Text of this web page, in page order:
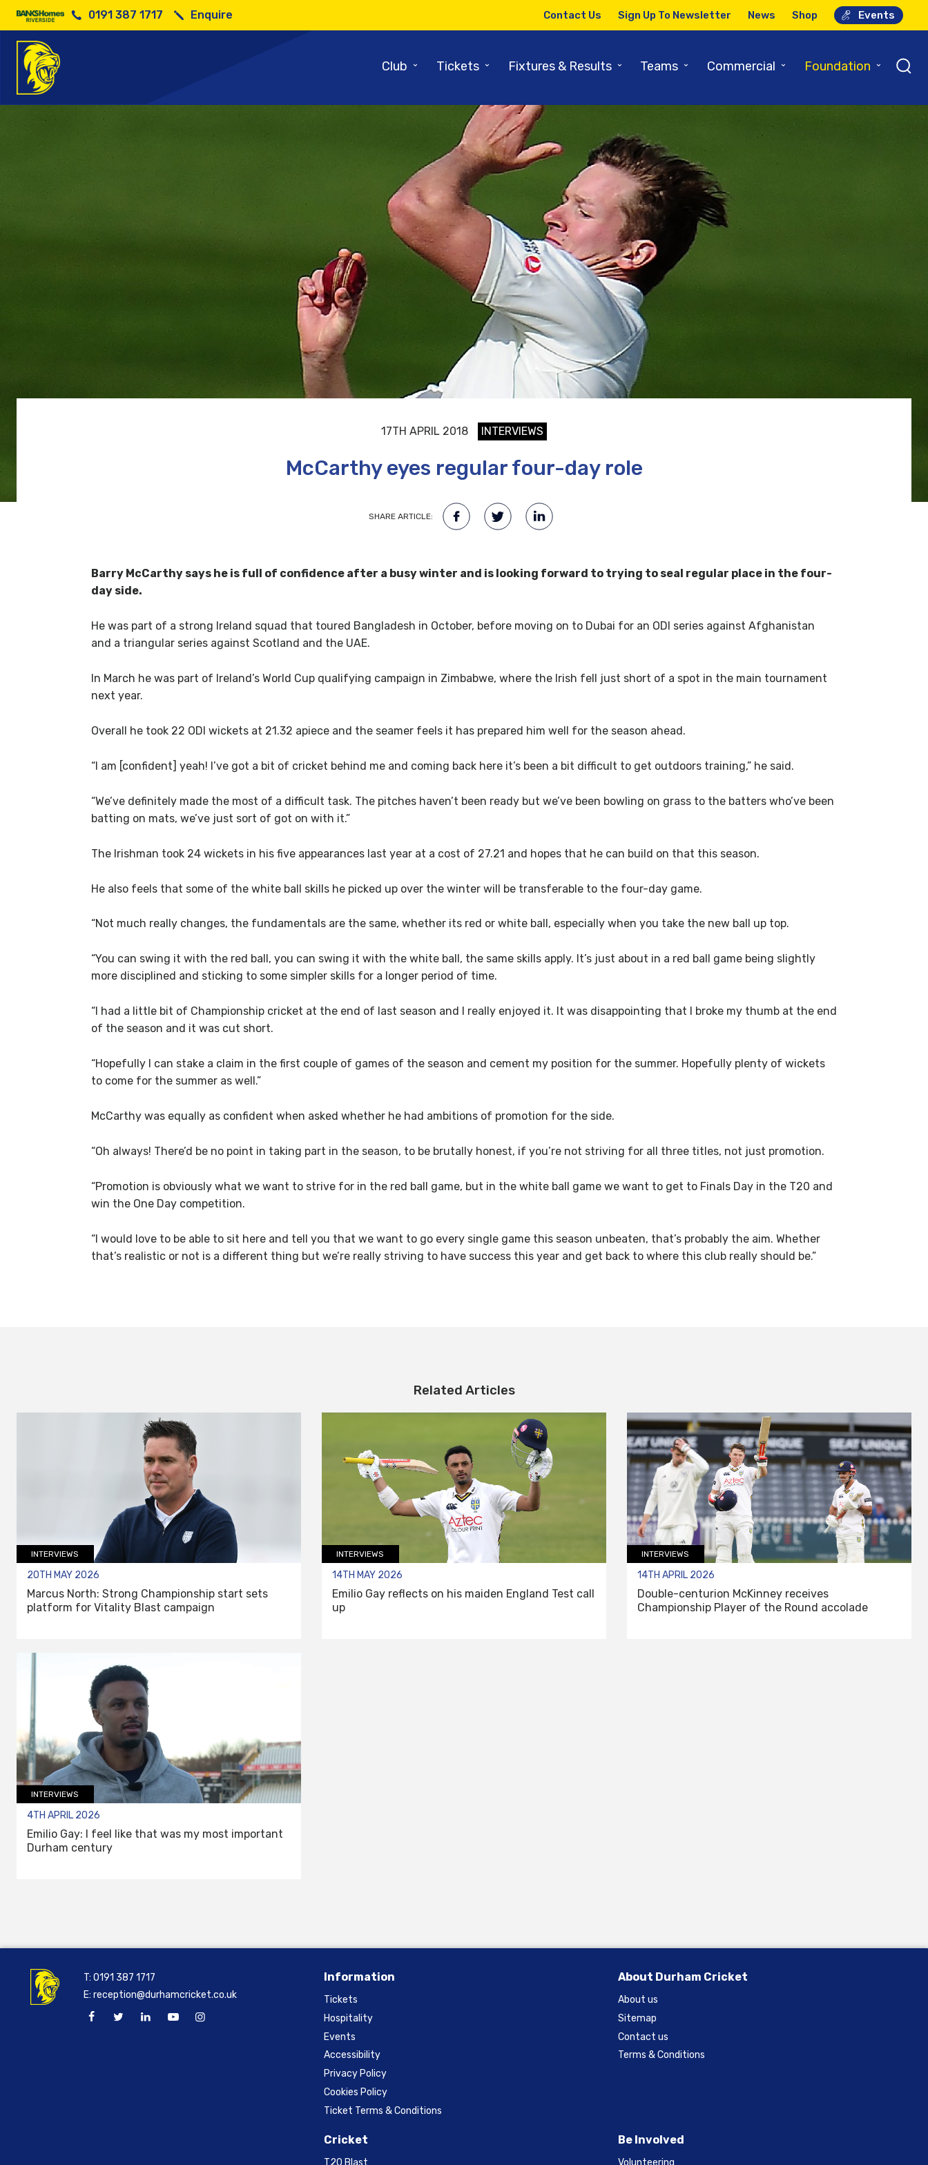
0191 387 1717 Enquire Contact Us Sign Up To Newsletter News Shop Events
Club ⌄ Tickets ⌄ Fixtures & Results ⌄ Teams ⌄ Commercial ⌄ Foundation ⌄
17TH APRIL 2018 INTERVIEWS
McCarthy eyes regular four-day role
SHARE ARTICLE:
Barry McCarthy says he is full of confidence after a busy winter and is looking forward to trying to seal regular place in the four-
day side.
He was part of a strong Ireland squad that toured Bangladesh in October, before moving on to Dubai for an ODI series against Afghanistan
and a triangular series against Scotland and the UAE.
In March he was part of Ireland’s World Cup qualifying campaign in Zimbabwe, where the Irish fell just short of a spot in the main tournament
next year.
Overall he took 22 ODI wickets at 21.32 apiece and the seamer feels it has prepared him well for the season ahead.
“I am [confident] yeah! I’ve got a bit of cricket behind me and coming back here it’s been a bit difficult to get outdoors training,” he said.
“We’ve definitely made the most of a difficult task. The pitches haven’t been ready but we’ve been bowling on grass to the batters who’ve been
batting on mats, we’ve just sort of got on with it.”
The Irishman took 24 wickets in his five appearances last year at a cost of 27.21 and hopes that he can build on that this season.
He also feels that some of the white ball skills he picked up over the winter will be transferable to the four-day game.
“Not much really changes, the fundamentals are the same, whether its red or white ball, especially when you take the new ball up top.
“You can swing it with the red ball, you can swing it with the white ball, the same skills apply. It’s just about in a red ball game being slightly
more disciplined and sticking to some simpler skills for a longer period of time.
“I had a little bit of Championship cricket at the end of last season and I really enjoyed it. It was disappointing that I broke my thumb at the end
of the season and it was cut short.
“Hopefully I can stake a claim in the first couple of games of the season and cement my position for the summer. Hopefully plenty of wickets
to come for the summer as well.”
McCarthy was equally as confident when asked whether he had ambitions of promotion for the side.
“Oh always! There’d be no point in taking part in the season, to be brutally honest, if you’re not striving for all three titles, not just promotion.
“Promotion is obviously what we want to strive for in the red ball game, but in the white ball game we want to get to Finals Day in the T20 and
win the One Day competition.
“I would love to be able to sit here and tell you that we want to go every single game this season unbeaten, that’s probably the aim. Whether
that’s realistic or not is a different thing but we’re really striving to have success this year and get back to where this club really should be.”
Related Articles
INTERVIEWS
20TH MAY 2026
Marcus North: Strong Championship start sets
platform for Vitality Blast campaign
INTERVIEWS
14TH MAY 2026
Emilio Gay reflects on his maiden England Test call
up
INTERVIEWS
14TH APRIL 2026
Double-centurion McKinney receives
Championship Player of the Round accolade
INTERVIEWS
4TH APRIL 2026
Emilio Gay: I feel like that was my most important
Durham century
Information
Tickets
Hospitality
Events
Accessibility
Privacy Policy
Cookies Policy
Ticket Terms & Conditions
About Durham Cricket
About us
Sitemap
Contact us
Terms & Conditions
Cricket
T20 Blast
Be Involved
Volunteering
T:0191 387 1717
E:reception@durhamcricket.co.uk